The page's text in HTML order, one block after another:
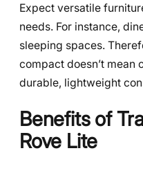
Expect versatile
needs. For instance,
sleeping spaces.
compact doesn’t mean
durable, lightweight
Benefits of
Rove Lite